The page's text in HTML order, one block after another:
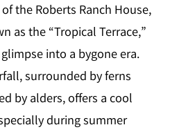
the Roberts Ranch House,
as the “Tropical Terrace,”
into a bygone era.
surrounded by ferns
by alders, offers a cool
during summer